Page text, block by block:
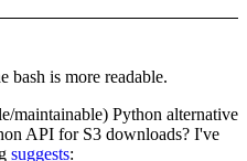
bash is more readable.
maintainable) Python alternative
API for S3 downloads? I've
suggests: